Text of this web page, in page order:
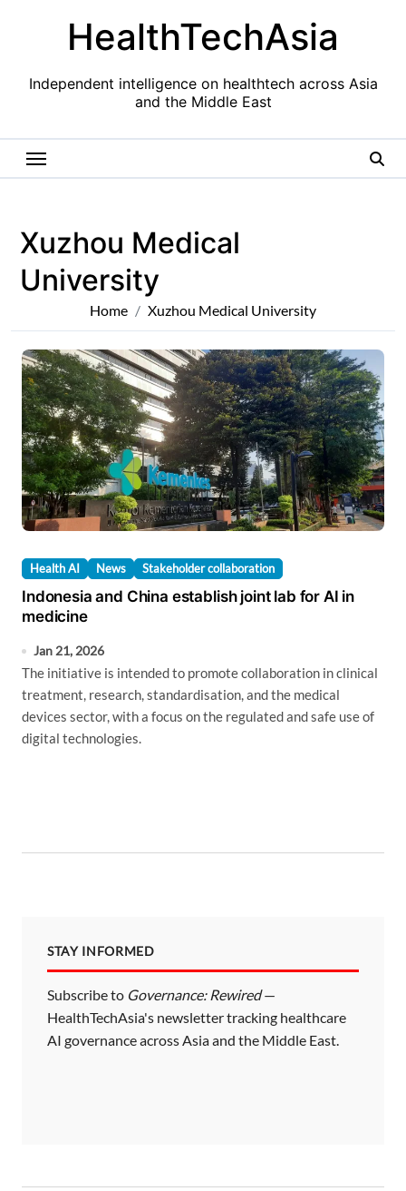
HealthTechAsia
Independent intelligence on healthtech across Asia
and the Middle East
Xuzhou Medical
University
Home Xuzhou Medical University
Health AI News Stakeholder collaboration
Indonesia and China establish joint lab for AI in
medicine
Jan 21, 2026
The initiative is intended to promote collaboration in clinical
treatment, research, standardisation, and the medical
devices sector, with a focus on the regulated and safe use of
digital technologies.
STAY INFORMED
Subscribe to Governance: Rewired—
HealthTechAsia's newsletter tracking healthcare
AI governance across Asia and the Middle East.